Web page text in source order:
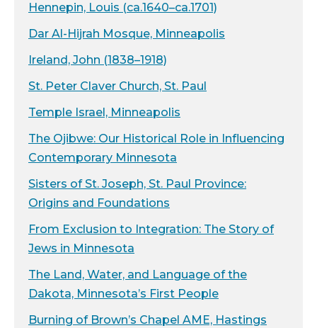
Hennepin, Louis (ca.1640–ca.1701)
Dar Al-Hijrah Mosque, Minneapolis
Ireland, John (1838–1918)
St. Peter Claver Church, St. Paul
Temple Israel, Minneapolis
The Ojibwe: Our Historical Role in Influencing
Contemporary Minnesota
Sisters of St. Joseph, St. Paul Province:
Origins and Foundations
From Exclusion to Integration: The Story of
Jews in Minnesota
The Land, Water, and Language of the
Dakota, Minnesota’s First People
Burning of Brown’s Chapel AME, Hastings